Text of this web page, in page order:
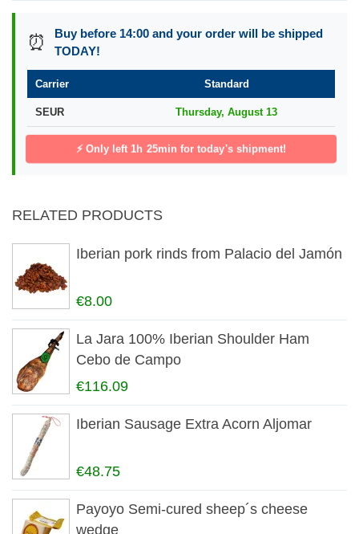
⏰
Buy before 14:00 and your order will be shipped
TODAY!
Carrier Standard
SEUR Thursday, August 13
⚡ Only left 1h 25min for today's shipment!
RELATED PRODUCTS
Iberian pork rinds from Palacio del Jamón
€8.00
La Jara 100% Iberian Shoulder Ham
Cebo de Campo
€116.09
Iberian Sausage Extra Acorn Aljomar
€48.75
Payoyo Semi-cured sheep´s cheese
wedge